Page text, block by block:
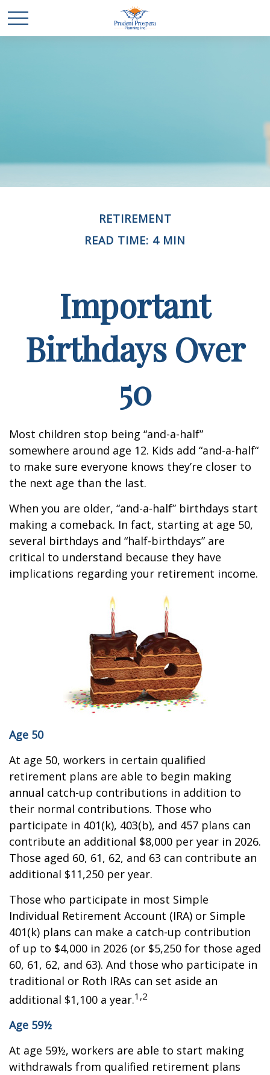
RETIREMENT
READ TIME: 4 MIN
Important
Birthdays Over
50
Most children stop being “and-a-half”
somewhere around age 12. Kids add “and-a-half“
to make sure everyone knows they’re closer to
the next age than the last.
When you are older, “and-a-half” birthdays start
making a comeback. In fact, starting at age 50,
several birthdays and “half-birthdays” are
critical to understand because they have
implications regarding your retirement income.
Age 50
At age 50, workers in certain qualified
retirement plans are able to begin making
annual catch-up contributions in addition to
their normal contributions. Those who
participate in 401(k), 403(b), and 457 plans can
contribute an additional $8,000 per year in 2026.
Those aged 60, 61, 62, and 63 can contribute an
additional $11,250 per year.
Those who participate in most Simple
Individual Retirement Account (IRA) or Simple
401(k) plans can make a catch-up contribution
of up to $4,000 in 2026 (or $5,250 for those aged
60, 61, 62, and 63). And those who participate in
traditional or Roth IRAs can set aside an
additional $1,100 a year.1,2
Age 59½
At age 59½, workers are able to start making
withdrawals from qualified retirement plans